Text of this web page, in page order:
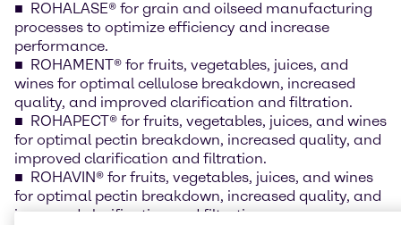
ROHALASE® for grain and oilseed manufacturing
processes to optimize efficiency and increase
performance.
ROHAMENT® for fruits, vegetables, juices, and
wines for optimal cellulose breakdown, increased
quality, and improved clarification and filtration.
ROHAPECT® for fruits, vegetables, juices, and wines
for optimal pectin breakdown, increased quality, and
improved clarification and filtration.
ROHAVIN® for fruits, vegetables, juices, and wines
for optimal pectin breakdown, increased quality, and
improved clarification and filtration.